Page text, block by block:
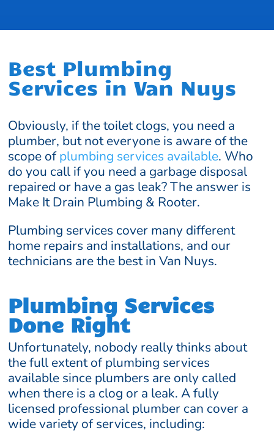
Best Plumbing
Services in Van Nuys
Obviously, if the toilet clogs, you need a
plumber, but not everyone is aware of the
scope ofplumbing services available. Who
do you call if you need a garbage disposal
repaired or have a gas leak? The answer is
Make It Drain Plumbing & Rooter.
Plumbing services cover many different
home repairs and installations, and our
technicians are the best in Van Nuys.
Plumbing Services
Done Right
Unfortunately, nobody really thinks about
the full extent of plumbing services
available since plumbers are only called
when there is a clog or a leak. A fully
licensed professional plumber can cover a
wide variety of services, including: